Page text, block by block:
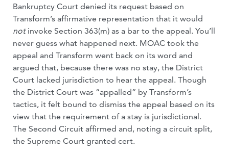
Bankruptcy Court denied its request based on
Transform’s affirmative representation that it would
not invoke Section 363(m) as a bar to the appeal. You’ll
never guess what happened next. MOAC took the
appeal and Transform went back on its word and
argued that, because there was no stay, the District
Court lacked jurisdiction to hear the appeal. Though
the District Court was “appalled” by Transform’s
tactics, it felt bound to dismiss the appeal based on its
view that the requirement of a stay is jurisdictional.
The Second Circuit affirmed and, noting a circuit split,
the Supreme Court granted cert.